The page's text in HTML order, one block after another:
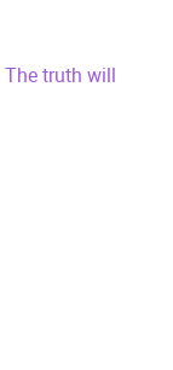
The truth will